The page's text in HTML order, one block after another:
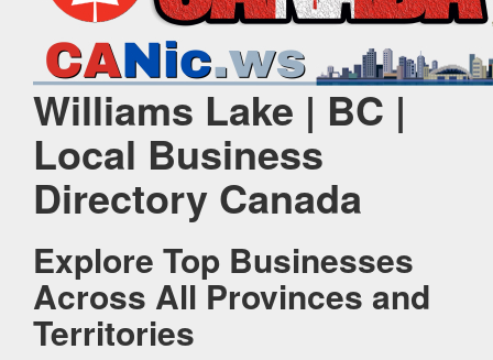
Williams Lake | BC |
Local Business
Directory Canada
Explore Top Businesses
Across All Provinces and
Territories